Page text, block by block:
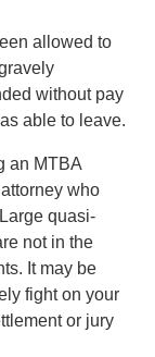
allowed to
without pay
able to leave.
an MTBA
who
quasi-
not in the
It may be
fight on your
or jury